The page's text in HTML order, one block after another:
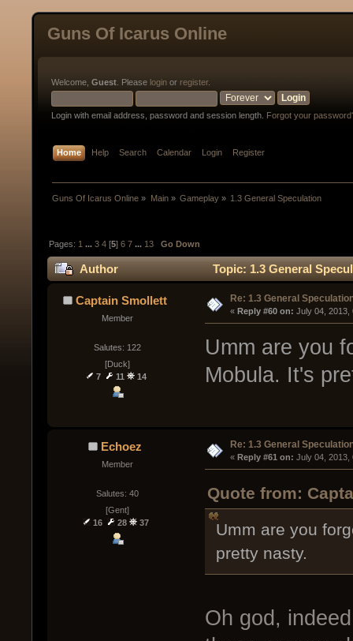
Guns Of Icarus Online
Welcome, Guest . Please login or register.
Login with email address, password and session length. Forgot your
Home Help Search Calendar Login Register
Guns Of Icarus Online » Main» Gameplay» 1.3 General Speculation
Pages: 1 ...3 4 [5]6 7 ... 13 Go Down
Author Topic: 1.3 General
Captain Smollett
Member
Salutes: 122
[Duck]
7
11 14
Re: 1.3 General
« Reply #60 on: July 04, 2013,
Umm are you
Mobula. It's
Echoez
Member
Salutes: 40
[Gent]
16
28 37
Re: 1.3 General
« Reply #61 on: July 04, 2013,
Quote from:
Umm are you
pretty nasty.
Oh god,